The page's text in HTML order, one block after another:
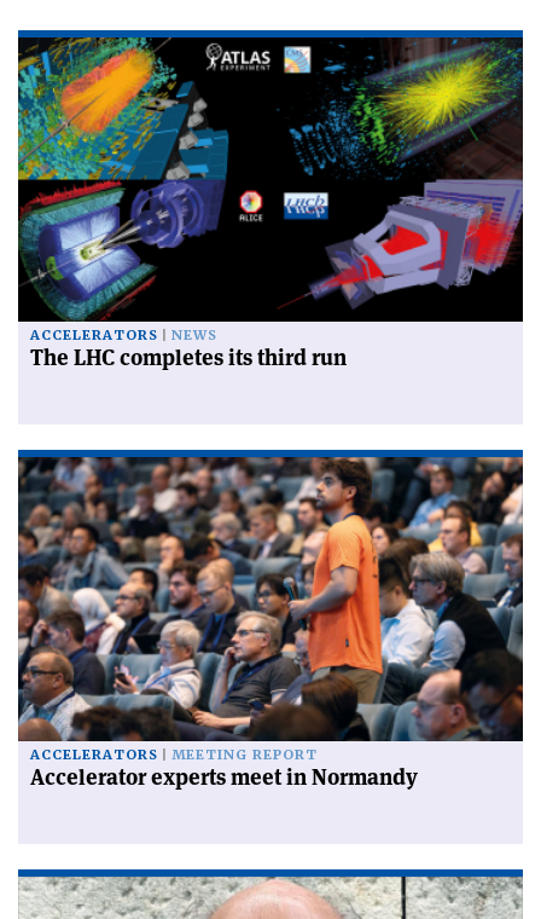
ACCELERATORS NEWS
The LHC completes its third run
ACCELERATORS MEETING REPORT
Accelerator experts meet in Normandy